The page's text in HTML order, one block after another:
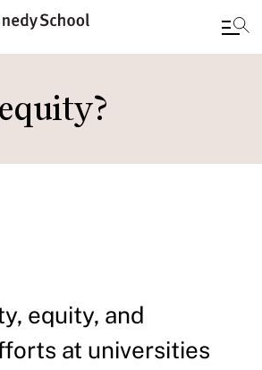
equity, and
at universities